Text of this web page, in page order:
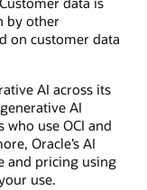
by other
on customer data
AI across its
AI
use OCI and
Oracle’s AI
and pricing using
use.